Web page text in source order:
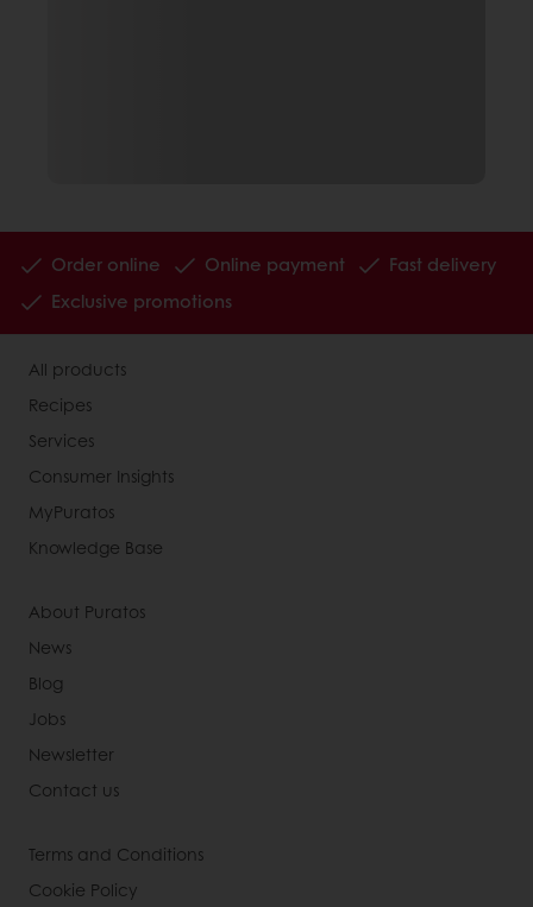
Order online Online payment
Fast delivery
Exclusive promotions
All products
Recipes
Services
Consumer Insights
MyPuratos
Knowledge Base
About Puratos
News
Blog
Jobs
Newsletter
Contact us
Terms and Conditions
Cookie Policy